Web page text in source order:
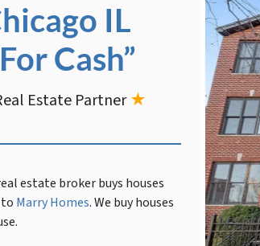
IL
Cash”
Estate Partner★
estate broker buys houses
Marry Homes. We buy houses